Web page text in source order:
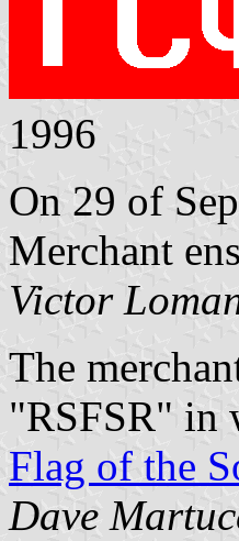
1996
On 29 of
Merchant
Victor
The
"RSFSR" in
Flag of the
Dave